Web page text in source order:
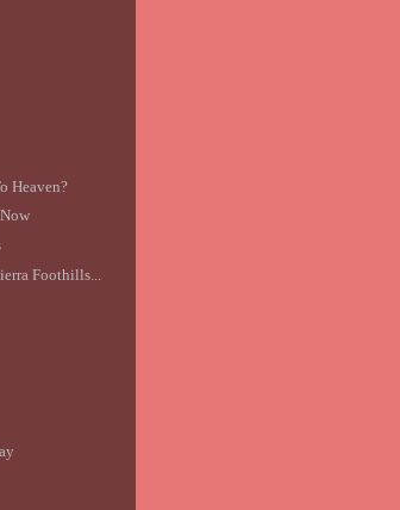
Heaven?
Foothills...